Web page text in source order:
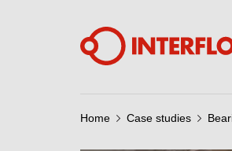
Home Case studies